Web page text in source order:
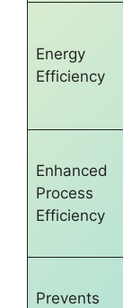
Energy
Efficiency
Enhanced
Process
Efficiency
Prevents